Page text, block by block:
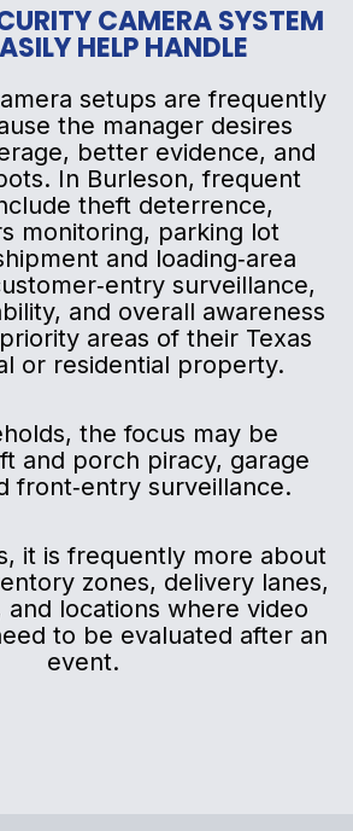
CAMERA SYSTEM
HELP HANDLE
setups are frequently
the manager desires
better evidence, and
In Burleson, frequent
theft deterrence,
monitoring, parking lot
and loading‑area
surveillance,
and overall awareness
areas of their Texas
or residential property.
the focus may be
and porch piracy, garage
front‑entry surveillance.
it is frequently more about
zones, delivery lanes,
and locations where video
to be evaluated after an
event.